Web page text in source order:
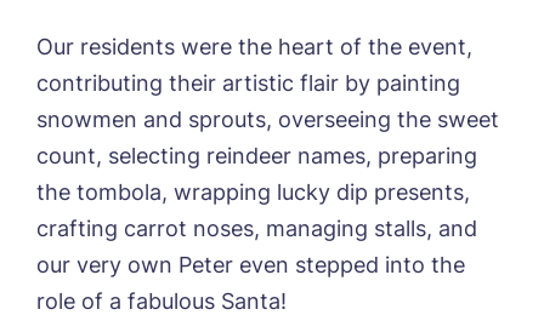
Our residents were the heart of the event,
contributing their artistic flair by painting
snowmen and sprouts, overseeing the sweet
count, selecting reindeer names, preparing
the tombola, wrapping lucky dip presents,
crafting carrot noses, managing stalls, and
our very own Peter even stepped into the
role of a fabulous Santa!
Yes, I would like to have the latest news
from around the Tanglewood homes
delivered straight into my inbox.
I agree to theprivacy policy